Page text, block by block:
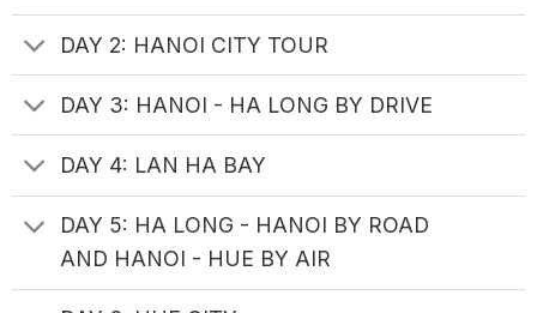
DAY 2: HANOI CITY TOUR
DAY 3: HANOI - HA LONG BY DRIVE
DAY 4: LAN HA BAY
DAY 5: HA LONG - HANOI BY ROAD
AND HANOI - HUE BY AIR